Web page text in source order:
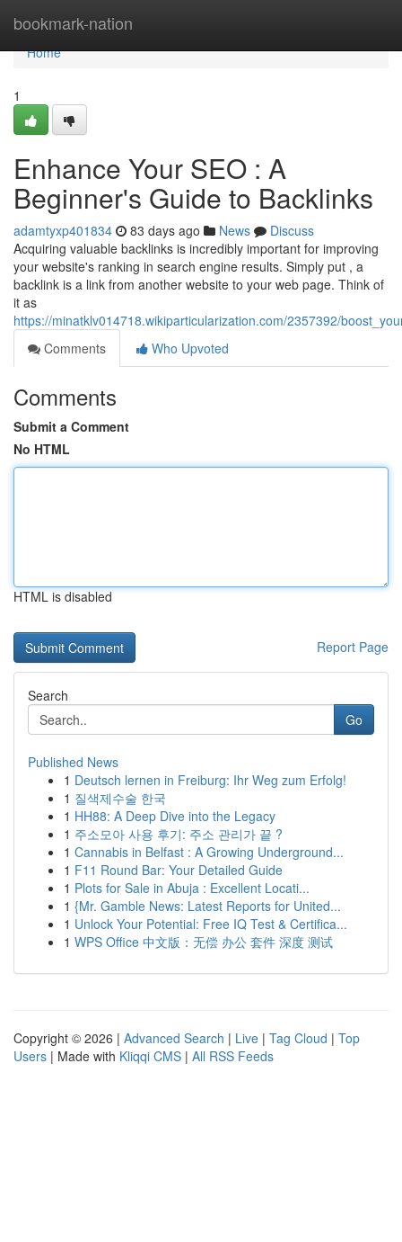
bookmark-nation
Home
Home
1
Enhance Your SEO : A
Beginner's Guide to Backlinks
adamtyxp401834 83 days ago News
Discuss
Acquiring valuable backlinks is incredibly important for improving
your website's ranking in search engine results. Simply put , a
backlink is a link from another website to your web page. Think of
it as
https://minatklv014718.wikiparticularization.com/2357392/
Comments
Who Upvoted
Comments
Submit a Comment
No HTML
HTML is disabled
Report Page
Search
Go
Published News
1 Deutsch lernen in Freiburg: Ihr Weg zum Erfolg!
1 질색제수술 한국
1 HH88: A Deep Dive into the Legacy
1 주소모아 사용 후기: 주소 관리가 끝 ?
1 Cannabis in Belfast : A Growing Underground...
1 F11 Round Bar: Your Detailed Guide
1 Plots for Sale in Abuja : Excellent Locati...
1 {Mr. Gamble News: Latest Reports for United...
1 Unlock Your Potential: Free IQ Test & Certifica...
1 WPS Office 中文版：无偿 办公 套件 深度 测试
Copyright © 2026 | Advanced Search | Live | Tag Cloud | Top
Users | Made with Kliqqi CMS | All RSS Feeds